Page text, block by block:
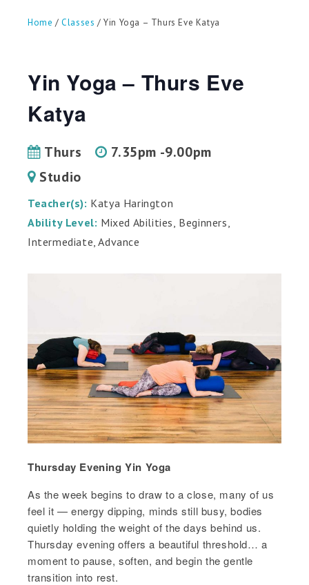
use
touch
Home /Classes / Yin Yoga – Thurs Eve Katya
Yin Yoga – Thurs Eve
Katya
Thurs
7.35pm -9.00pm
Studio
Teacher(s): Katya Harington
Ability Level: Mixed Abilities, Beginners,
Intermediate, Advance
Thursday Evening Yin Yoga
As the week begins to draw to a close, many of us
feel it — energy dipping, minds still busy, bodies
quietly holding the weight of the days behind us.
Thursday evening offers a beautiful threshold… a
moment to pause, soften, and begin the gentle
transition into rest.